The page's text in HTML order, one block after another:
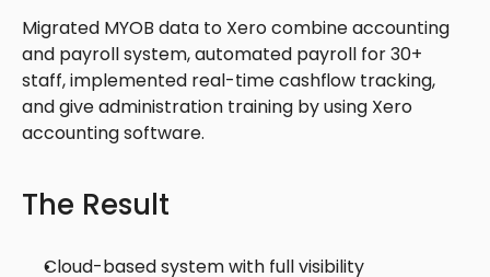
Migrated MYOB data to Xero combine accounting
and payroll system, automated payroll for 30+
staff, implemented real-time cashflow tracking,
and give administration training by using Xero
accounting software.
The Result
Cloud-based system with full visibility